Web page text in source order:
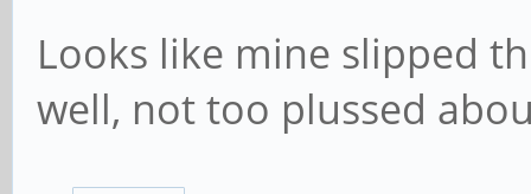
Looks like mine slipped
well, not too plussed